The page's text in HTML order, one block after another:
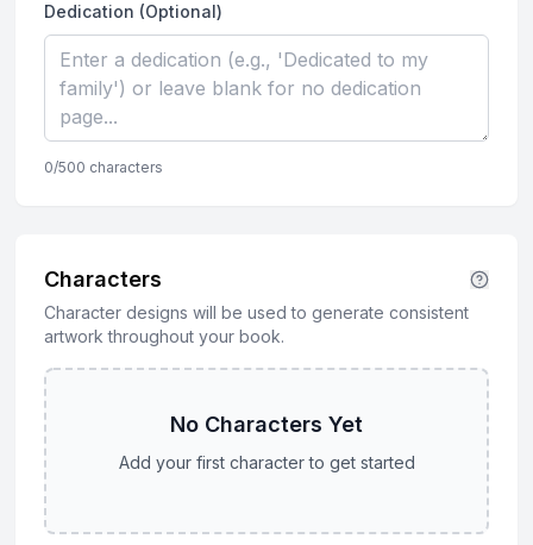
Dedication (Optional)
0/500 characters
Characters
Character designs will be used to generate consistent
artwork throughout your book.
No Characters Yet
Add your first character to get started